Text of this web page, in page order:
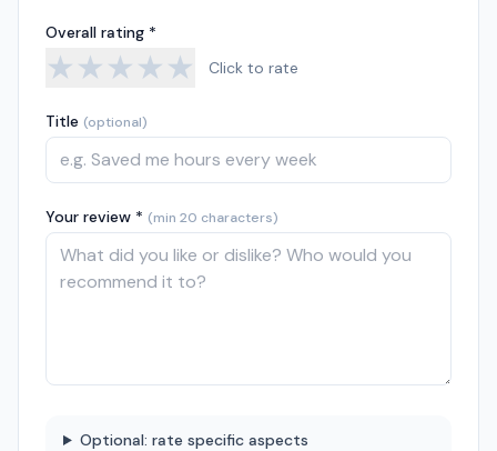
Overall rating *
★★★★★ Click to rate
Title (optional)
Your review * (min 20 characters)
Optional: rate specific aspects